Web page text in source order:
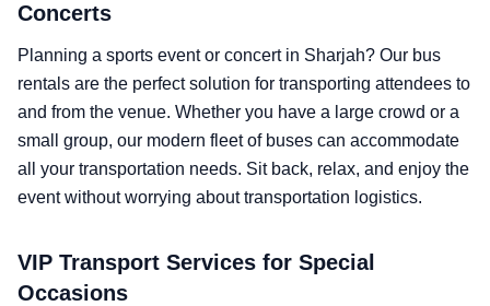
Concerts
Planning a sports event or concert in Sharjah? Our bus
rentals are the perfect solution for transporting attendees to
and from the venue. Whether you have a large crowd or a
small group, our modern fleet of buses can accommodate
all your transportation needs. Sit back, relax, and enjoy the
event without worrying about transportation logistics.
VIP Transport Services for Special
Occasions